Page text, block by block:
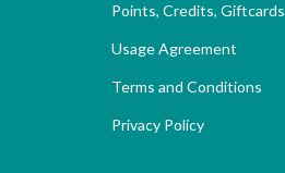
Points, Credits, Giftcards
Usage Agreement
Terms and Conditions
Privacy Policy